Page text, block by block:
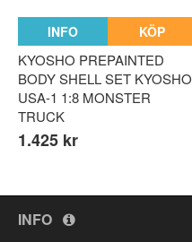
INFO KÖP
KYOSHO PREPAINTED
BODY SHELL SET KYOSHO
USA-1 1:8 MONSTER
TRUCK
1.425 kr
INFO